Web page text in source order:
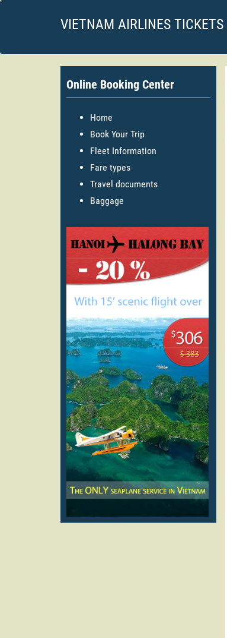
VIETNAM AIRLINES TICKETS
Online Booking Center
Home
Book Your Trip
Fleet Information
Fare types
Travel documents
Baggage